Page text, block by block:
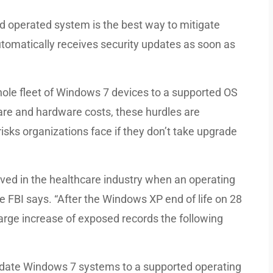
operated system is the best way to mitigate
receives security updates as soon as
fleet of Windows 7 devices to a supported OS
and hardware costs, these hurdles are
organizations face if they don’t take upgrade
in the healthcare industry when an operating
says. “After the Windows XP end of life on 28
increase of exposed records the following
Windows 7 systems to a supported operating